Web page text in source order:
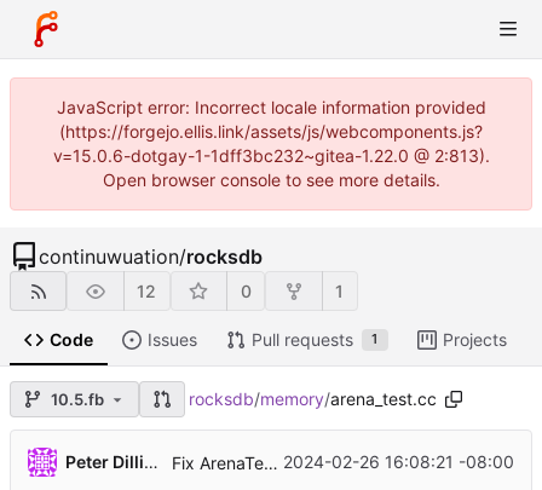
JavaScript error: Incorrect locale information provided
(https://forgejo.ellis.link/assets/js/webcomponents.js?
v=15.0.6-dotgay-1-1dff3bc232~gitea-1.22.0 @ 2:813).
Open browser console to see more details.
continuwuation/rocksdb
12 0 1
Code Issues Pull requests 1 Projects
10.5.fb rocksdb/memory/arena_test.cc
Peter Dillinger Fix ArenaTest.UnmappedAllocation in some cases ( ...
2024-02-26 16:08:21 -08:00